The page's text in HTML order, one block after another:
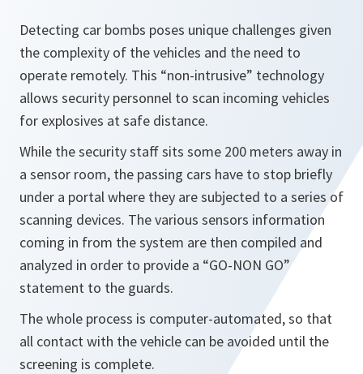
Detecting car bombs poses unique challenges given
the complexity of the vehicles and the need to
operate remotely. This “non-intrusive” technology
allows security personnel to scan incoming vehicles
for explosives at safe distance.
While the security staff sits some 200 meters away in
a sensor room, the passing cars have to stop briefly
under a portal where they are subjected to a series of
scanning devices. The various sensors information
coming in from the system are then compiled and
analyzed in order to provide a “GO-NON GO”
statement to the guards.
The whole process is computer-automated, so that
all contact with the vehicle can be avoided until the
screening is complete.